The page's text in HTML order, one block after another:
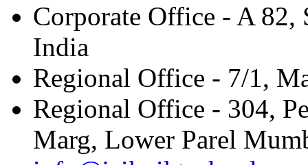
Corporate Office - A 82,
India
Regional Office - 7/1,
Regional Office - 304,
Marg, Lower Parel